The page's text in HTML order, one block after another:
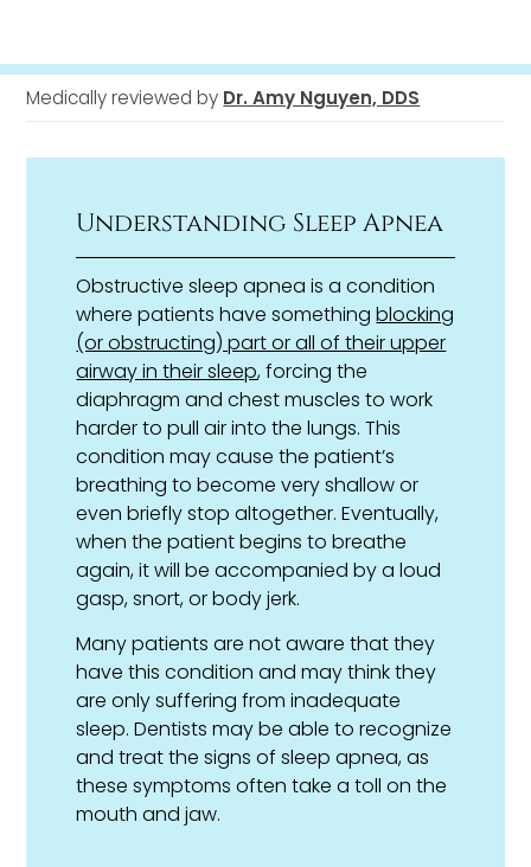
Medically reviewed by Dr. Amy Nguyen, DDS
Understanding Sleep Apnea
Obstructive sleep apnea is a condition
where patients have somethingblocking
(or obstructing) part or all of their upper
airway in their sleep, forcing the
diaphragm and chest muscles to work
harder to pull air into the lungs. This
condition may cause the patient’s
breathing to become very shallow or
even briefly stop altogether. Eventually,
when the patient begins to breathe
again, it will be accompanied by a loud
gasp, snort, or body jerk.
Many patients are not aware that they
have this condition and may think they
are only suffering from inadequate
sleep. Dentists may be able to recognize
and treat the signs of sleep apnea, as
these symptoms often take a toll on the
mouth and jaw.